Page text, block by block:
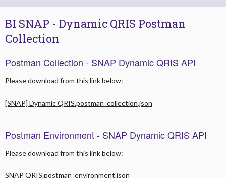
Client Credentials Sharing SOP
Technical Documentation API
Generate B2B Token
QR Generation
Transaction Inquiry / Check Status
BI SNAP - Dynamic QRIS Postman
Collection
Postman Collection - SNAP Dynamic QRIS API
Please download from this link below:
[SNAP] Dynamic QRIS.postman_collection.json
Postman Environment - SNAP Dynamic QRIS API
Please download from this link below:
SNAP QRIS.postman_environment.json